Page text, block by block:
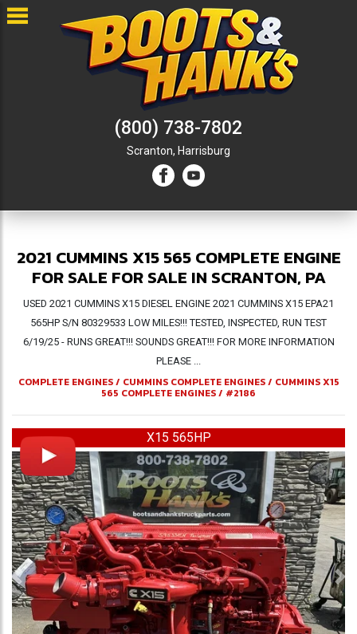
(800) 738-7802
Scranton, Harrisburg
2021 CUMMINS X15 565 COMPLETE ENGINE
FOR SALE FOR SALE IN SCRANTON, PA
USED 2021 CUMMINS X15 DIESEL ENGINE 2021 CUMMINS X15 EPA21
565HP S/N 80329533 LOW MILES!!! TESTED, INSPECTED, RUN TEST
6/19/25 - RUNS GREAT!!! SOUNDS GREAT!!! FOR MORE INFORMATION
PLEASE ...
COMPLETE ENGINES/ CUMMINS COMPLETE ENGINES/ CUMMINS X15
565 COMPLETE ENGINES/ #2186
X15 565HP
Previous